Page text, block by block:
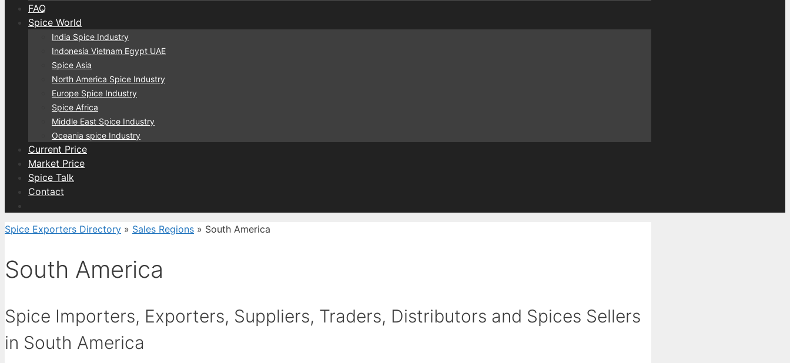
FAQ
Spice World
India Spice Industry
Indonesia Vietnam Egypt UAE
Spice Asia
North America Spice Industry
Europe Spice Industry
Spice Africa
Middle East Spice Industry
Oceania spice Industry
Current Price
Market Price
Spice Talk
Contact
Spice Exporters Directory » Sales Regions » South America
South America
Spice Importers, Exporters, Suppliers, Traders, Distributors and Spices Sellers
in South America